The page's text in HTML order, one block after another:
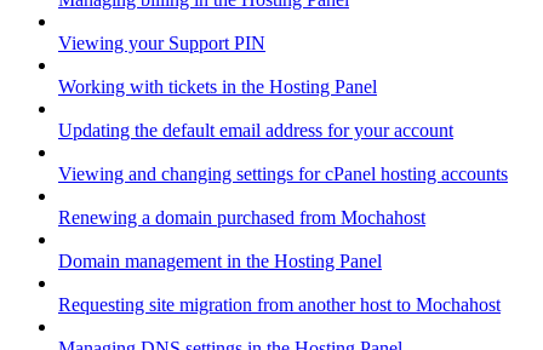
Viewing your Support PIN
Working with tickets in the Hosting Panel
Updating the default email address for your account
Viewing and changing settings for cPanel hosting accounts
Renewing a domain purchased from Mochahost
Domain management in the Hosting Panel
Requesting site migration from another host to Mochahost